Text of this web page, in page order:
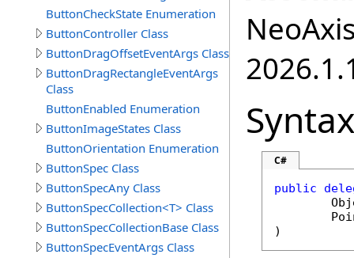
ButtonCheckState Enumeration
ButtonController Class
ButtonDragOffsetEventArgs Class
ButtonDragRectangleEventArgs
Class
ButtonEnabled Enumeration
ButtonImageStates Class
ButtonOrientation Enumeration
ButtonSpec Class
ButtonSpecAny Class
ButtonSpecCollection<T> Class
ButtonSpecCollectionBase Class
ButtonSpecEventArgs Class
Syntax
C#
public
)